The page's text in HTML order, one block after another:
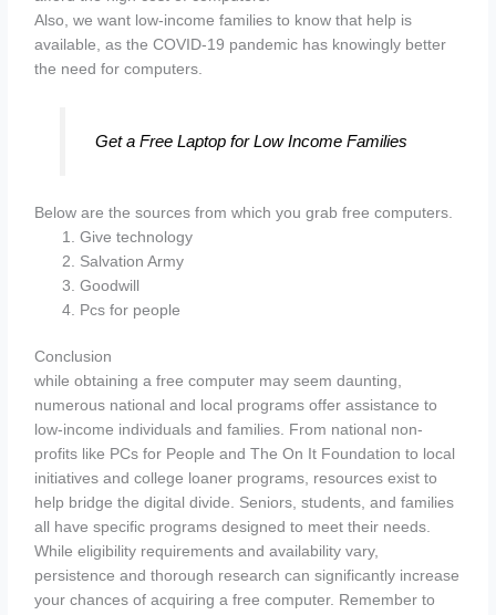
Also, we want low-income families to know that help is
available, as the COVID-19 pandemic has knowingly better
the need for computers.
Get a Free Laptop for Low Income Families
Below are the sources from which you grab free computers.
Give technology
Salvation Army
Goodwill
Pcs for people
Conclusion
while obtaining a free computer may seem daunting,
numerous national and local programs offer assistance to
low-income individuals and families. From national non-
profits like PCs for People and The On It Foundation to local
initiatives and college loaner programs, resources exist to
help bridge the digital divide. Seniors, students, and families
all have specific programs designed to meet their needs.
While eligibility requirements and availability vary,
persistence and thorough research can significantly increase
your chances of acquiring a free computer. Remember to